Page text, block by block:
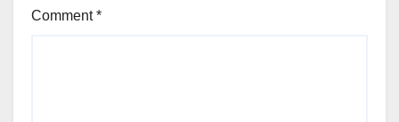
Comment*